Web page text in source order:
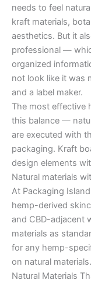
needs to feel
kraft materials,
aesthetics. But it
professional —
organized
not look like it was
and a label maker.
The most effective
this balance —
are executed with
packaging. Kraft
design elements
Natural materials
At Packaging
hemp-derived
and CBD-adjacent
materials as
for any hemp-
on natural materials.
Natural Materials